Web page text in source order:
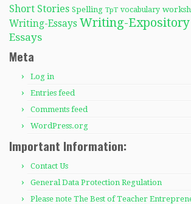
Short Stories Spelling TpT vocabulary
Writing-Essays Writing-Expository
Essays
Meta
Log in
Entries feed
Comments feed
WordPress.org
Important Information:
Contact Us
General Data Protection Regulation
Please note The Best of Teacher